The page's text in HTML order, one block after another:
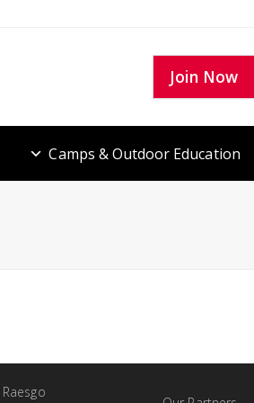
Join Now
Camps & Outdoor Education
Raesgo